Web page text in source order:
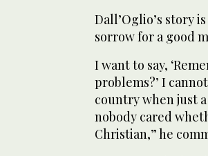
Dall’Oglio’s story
sorrow for a good
I want to say,
problems?’ I
country when just
nobody cared
Christian,” he